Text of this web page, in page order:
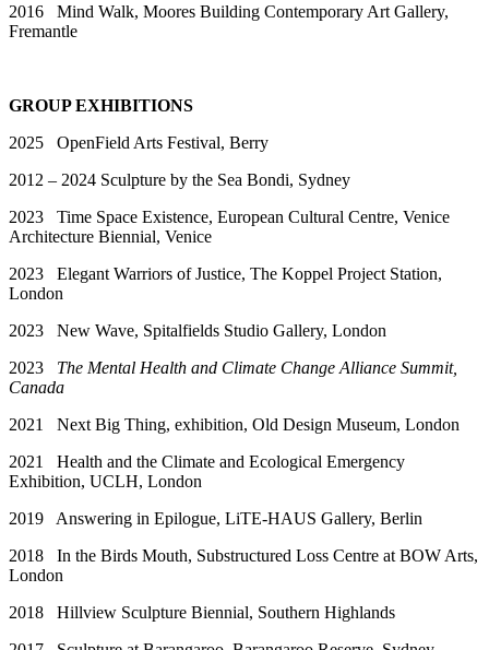
2016 Mind Walk, Moores Building Contemporary Art Gallery,
Fremantle
GROUP EXHIBITIONS
2025 OpenField Arts Festival, Berry
2012 – 2024 Sculpture by the Sea Bondi, Sydney
2023 Time Space Existence, European Cultural Centre, Venice
Architecture Biennial, Venice
2023 Elegant Warriors of Justice, The Koppel Project Station,
London
2023 New Wave, Spitalfields Studio Gallery, London
2023 The Mental Health and Climate Change Alliance Summit,
Canada
2021 Next Big Thing, exhibition, Old Design Museum, London
2021 Health and the Climate and Ecological Emergency
Exhibition, UCLH, London
2019 Answering in Epilogue, LiTE-HAUS Gallery, Berlin
2018 In the Birds Mouth, Substructured Loss Centre at BOW Arts,
London
2018 Hillview Sculpture Biennial, Southern Highlands